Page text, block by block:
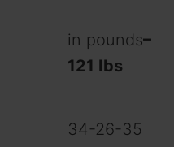
in pounds–
121 Ibs
34-26-35